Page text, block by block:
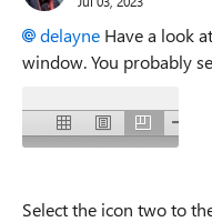
delayne Have a look
window. You probably
Select the icon two to